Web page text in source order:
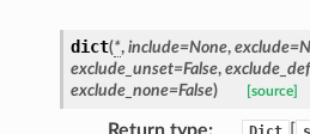
dict(*, include=None, exclude=
exclude_unset=False,
exclude_none=False) [source]